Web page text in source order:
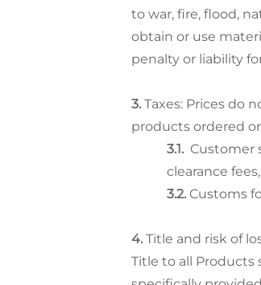
to war, fire, flood,
obtain or use
penalty or liability
Taxes: Prices do
products ordered
Customer
clearance
Customs
Title and risk of
Title to all Products